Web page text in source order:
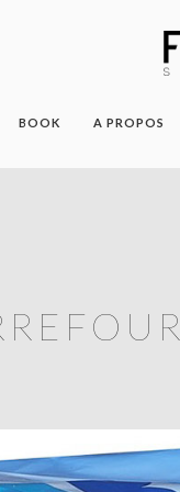
BOOK A PROPOS